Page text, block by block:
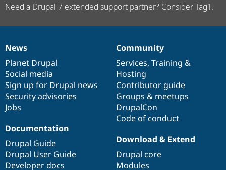
Need a Drupal 7 extended support partner? Consider Tag1.
News
items
News
Planet Drupal
Social media
Sign up for Drupal news
Security advisories
Jobs
Our
community
Community
Services, Training &
Hosting
Contributor guide
Groups & meetups
DrupalCon
Code of conduct
Documentation
Documentation
Drupal Guide
Drupal User Guide
Developer docs
Drupal
code
base
Download & Extend
Drupal core
Modules
Governance
of
community